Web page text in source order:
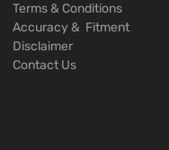
Terms & Conditions
Accuracy & Fitment
Disclaimer
Contact Us